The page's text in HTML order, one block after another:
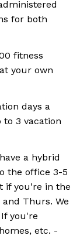
for both
fitness
your own
days a
3 vacation
a hybrid
the office 3-5
if you're in the
Thurs. We
you're
etc. -